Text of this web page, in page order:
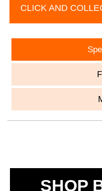
CLICK AND
SHOP